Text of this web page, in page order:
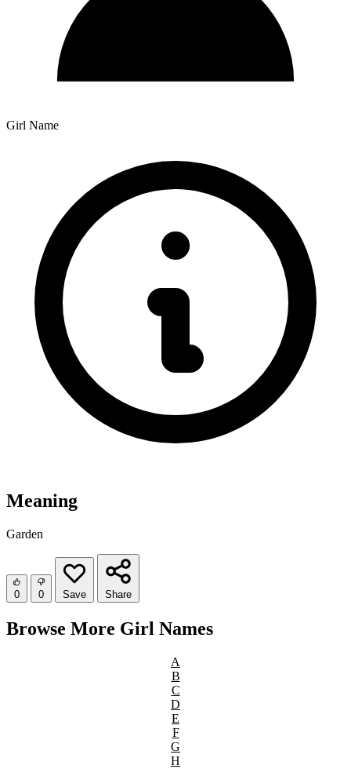
Girl Name
Meaning
Garden
0 0 Save Share
Browse More Girl Names
A
B
C
D
E
F
G
H